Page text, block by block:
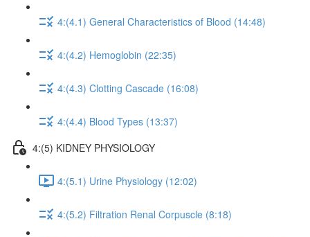
4:(4.1) General Characteristics of Blood (14:48)
4:(4.2) Hemoglobin (22:35)
4:(4.3) Clotting Cascade (16:08)
4:(4.4) Blood Types (13:37)
4:(5) KIDNEY PHYSIOLOGY
4:(5.1) Urine Physiology (12:02)
4:(5.2) Filtration Renal Corpuscle (8:18)